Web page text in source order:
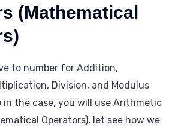
(Mathematical
to number for Addition,
Division, and Modulus
in the case, you will use Arithmetic
Operators), let see how we